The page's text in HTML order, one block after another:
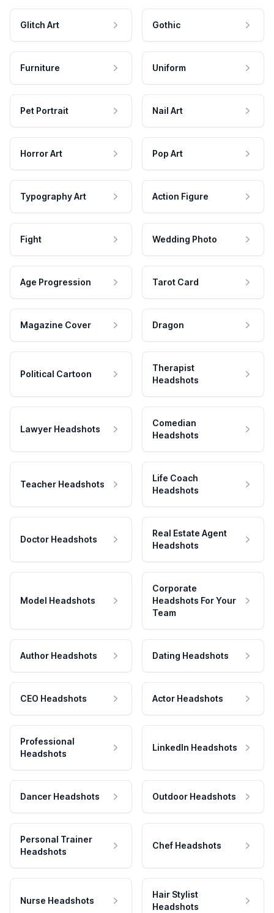
Glitch Art Gothic
Furniture Uniform
Pet Portrait Nail Art
Horror Art Pop Art
Typography Art Action Figure
Fight Wedding Photo
Age Progression Tarot Card
Magazine Cover Dragon
Political Cartoon
Therapist
Headshots
Lawyer Headshots
Comedian
Headshots
Teacher Headshots
Life Coach
Headshots
Doctor Headshots
Real Estate Agent
Headshots
Model Headshots
Corporate
Headshots For Your
Team
Author Headshots Dating Headshots
CEO Headshots Actor Headshots
Professional
Headshots
LinkedIn Headshots
Dancer Headshots Outdoor Headshots
Personal Trainer
Headshots
Chef Headshots
Nurse Headshots
Hair Stylist
Headshots